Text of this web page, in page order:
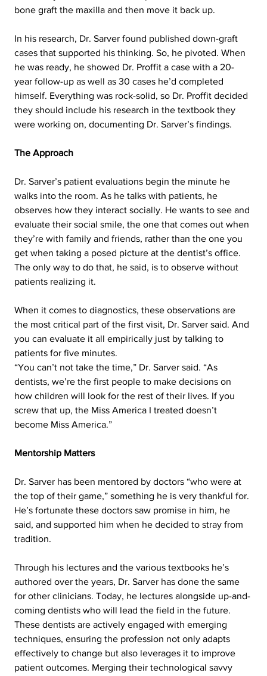
bone graft the maxilla and then move it back up.
In his research, Dr. Sarver found published down-graft
cases that supported his thinking. So, he pivoted. When
he was ready, he showed Dr. Proffit a case with a 20-
year follow-up as well as 30 cases he’d completed
himself. Everything was rock-solid, so Dr. Proffit decided
they should include his research in the textbook they
were working on, documenting Dr. Sarver’s findings.
The Approach
Dr. Sarver’s patient evaluations begin the minute he
walks into the room. As he talks with patients, he
observes how they interact socially. He wants to see and
evaluate their social smile, the one that comes out when
they’re with family and friends, rather than the one you
get when taking a posed picture at the dentist’s office.
The only way to do that, he said, is to observe without
patients realizing it.
When it comes to diagnostics, these observations are
the most critical part of the first visit, Dr. Sarver said. And
you can evaluate it all empirically just by talking to
patients for five minutes.
“You can’t not take the time,” Dr. Sarver said. “As
dentists, we’re the first people to make decisions on
how children will look for the rest of their lives. If you
screw that up, the Miss America I treated doesn’t
become Miss America.”
Mentorship Matters
Dr. Sarver has been mentored by doctors “who were at
the top of their game,” something he is very thankful for.
He’s fortunate these doctors saw promise in him, he
said, and supported him when he decided to stray from
tradition.
Through his lectures and the various textbooks he’s
authored over the years, Dr. Sarver has done the same
for other clinicians. Today, he lectures alongside up-and-
coming dentists who will lead the field in the future.
These dentists are actively engaged with emerging
techniques, ensuring the profession not only adapts
effectively to change but also leverages it to improve
patient outcomes. Merging their technological savvy